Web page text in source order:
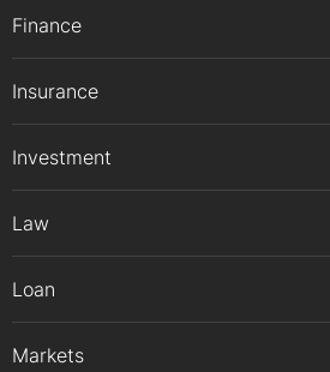
Finance
Insurance
Investment
Law
Loan
Markets